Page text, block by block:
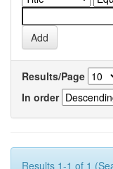
Results/Page
In order
Results 1-1 of 1